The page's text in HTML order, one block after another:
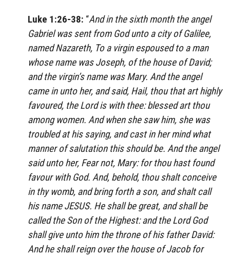
Luke 1:26-38: “And in the sixth month the angel
Gabriel was sent from God unto a city of Galilee,
named Nazareth, To a virgin espoused to a man
whose name was Joseph, of the house of David;
and the virgin’s name was Mary. And the angel
came in unto her, and said, Hail, thou that art highly
favoured, the Lord is with thee: blessed art thou
among women. And when she saw him, she was
troubled at his saying, and cast in her mind what
manner of salutation this should be. And the angel
said unto her, Fear not, Mary: for thou hast found
favour with God. And, behold, thou shalt conceive
in thy womb, and bring forth a son, and shalt call
his name JESUS. He shall be great, and shall be
called the Son of the Highest: and the Lord God
shall give unto him the throne of his father David:
And he shall reign over the house of Jacob for